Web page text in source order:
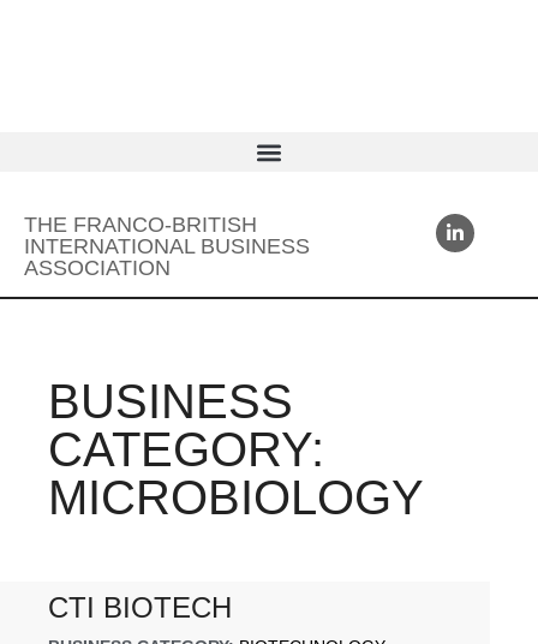
THE FRANCO-BRITISH
INTERNATIONAL BUSINESS
ASSOCIATION
BUSINESS
CATEGORY:
MICROBIOLOGY
CTI BIOTECH